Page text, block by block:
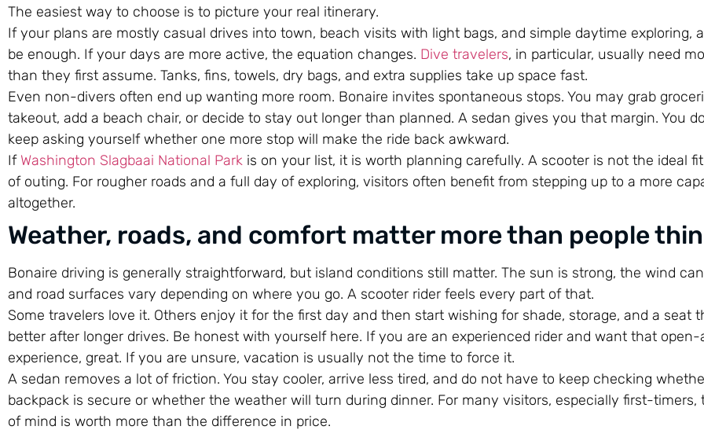
The easiest way to choose is to picture your real itinerary.
If your plans are mostly casual drives into town, beach visits with light bags, and simple daytime exploring,
be enough. If your days are more active, the equation changes. Dive travelers, in particular, usually need
than they first assume. Tanks, fins, towels, dry bags, and extra supplies take up space fast.
Even non-divers often end up wanting more room. Bonaire invites spontaneous stops. You may grab
takeout, add a beach chair, or decide to stay out longer than planned. A sedan gives you that margin. You
keep asking yourself whether one more stop will make the ride back awkward.
If Washington Slagbaai National Park is on your list, it is worth planning carefully. A scooter is not the ideal
of outing. For rougher roads and a full day of exploring, visitors often benefit from stepping up to a more
altogether.
Weather, roads, and comfort matter more than people
Bonaire driving is generally straightforward, but island conditions still matter. The sun is strong, the wind
and road surfaces vary depending on where you go. A scooter rider feels every part of that.
Some travelers love it. Others enjoy it for the first day and then start wishing for shade, storage, and a seat
better after longer drives. Be honest with yourself here. If you are an experienced rider and want that open-
experience, great. If you are unsure, vacation is usually not the time to force it.
A sedan removes a lot of friction. You stay cooler, arrive less tired, and do not have to keep checking
backpack is secure or whether the weather will turn during dinner. For many visitors, especially first-timers,
of mind is worth more than the difference in price.